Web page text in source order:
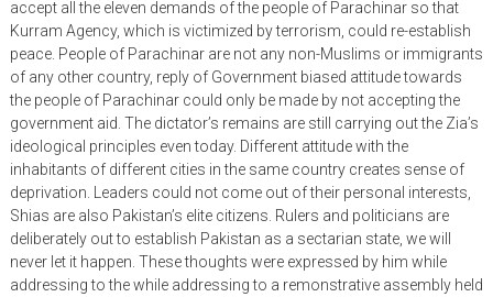
accept all the eleven demands of the people of Parachinar so that
Kurram Agency, which is victimized by terrorism, could re-establish
peace. People of Parachinar are not any non-Muslims or immigrants
of any other country, reply of Government biased attitude towards
the people of Parachinar could only be made by not accepting the
government aid. The dictator’s remains are still carrying out the Zia’s
ideological principles even today. Different attitude with the
inhabitants of different cities in the same country creates sense of
deprivation. Leaders could not come out of their personal interests,
Shias are also Pakistan’s elite citizens. Rulers and politicians are
deliberately out to establish Pakistan as a sectarian state, we will
never let it happen. These thoughts were expressed by him while
addressing to the while addressing to a remonstrative assembly held